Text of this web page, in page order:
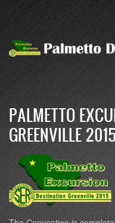
content
PALMETTO
GREENVILLE 2015